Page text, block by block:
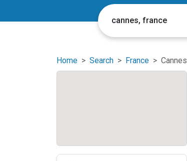
Home Search France Cannes